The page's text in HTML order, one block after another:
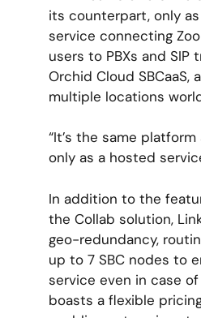
its counterpart, only as
service connecting
users to PBXs and SIP
Orchid Cloud SBCaaS,
multiple locations
“It’s the same
only as a hosted
In addition to the
the Collab solution,
geo-redundancy,
up to 7 SBC nodes to
service even in case
boasts a flexible